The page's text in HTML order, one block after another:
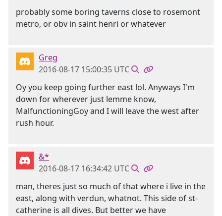
probably some boring taverns close to rosemont
metro, or obv in saint henri or whatever
Greg
2016-08-17 15:00:35 UTC
Oy you keep going further east lol. Anyways I'm
down for wherever just lemme know,
MalfunctioningGoy and I will leave the west after
rush hour.
&*
2016-08-17 16:34:42 UTC
man, theres just so much of that where i live in the
east, along with verdun, whatnot. This side of st-
catherine is all dives. But better we have